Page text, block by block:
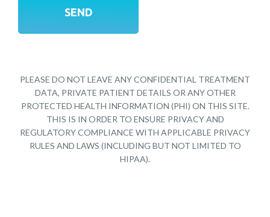
PLEASE DO NOT LEAVE ANY CONFIDENTIAL TREATMENT
DATA, PRIVATE PATIENT DETAILS OR ANY OTHER
PROTECTED HEALTH INFORMATION (PHI) ON THIS SITE.
THIS IS IN ORDER TO ENSURE PRIVACY AND
REGULATORY COMPLIANCE WITH APPLICABLE PRIVACY
RULES AND LAWS (INCLUDING BUT NOT LIMITED TO
HIPAA).